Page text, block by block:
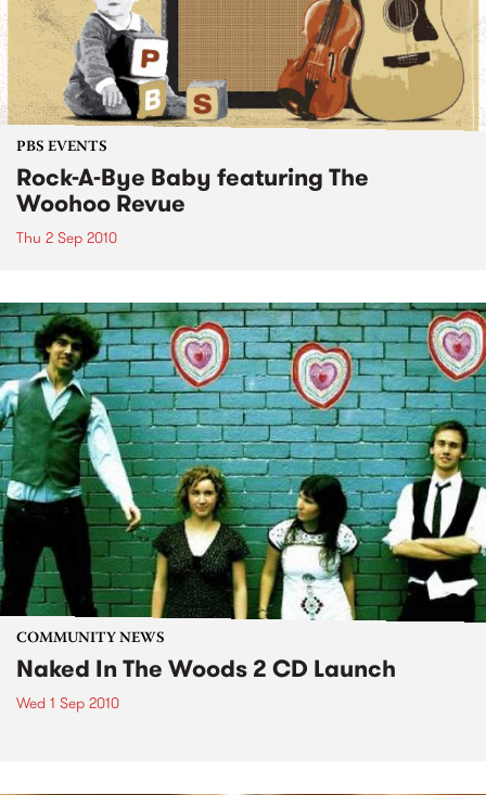
PBS EVENTS
Rock-A-Bye Baby featuring The
Woohoo Revue
Thu 2 Sep 2010
COMMUNITY NEWS
Naked In The Woods 2 CD Launch
Wed 1 Sep 2010